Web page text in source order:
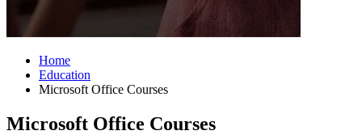
Home
Education
Microsoft Office Courses
Microsoft Office Courses